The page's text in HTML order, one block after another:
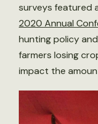
surveys featured
2020 Annual
hunting policy
farmers losing
impact the